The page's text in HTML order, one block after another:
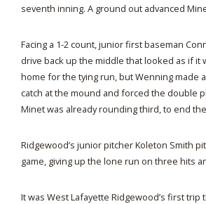
seventh inning. A ground out advanced
Facing a 1-2 count, junior first baseman
drive back up the middle that looked as if it
home for the tying run, but Wenning made
catch at the mound and forced the double
Minet was already rounding third, to end
Ridgewood’s junior pitcher Koleton Smith
game, giving up the lone run on three hits
It was West Lafayette Ridgewood’s first trip